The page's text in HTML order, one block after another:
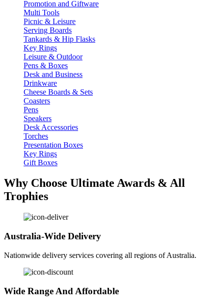
Promotion and Giftware
Multi Tools
Picnic & Leisure
Serving Boards
Tankards & Hip Flasks
Key Rings
Leisure & Outdoor
Pens & Boxes
Desk and Business
Drinkware
Cheese Boards & Sets
Coasters
Pens
Speakers
Desk Accessories
Torches
Presentation Boxes
Key Rings
Gift Boxes
Why Choose Ultimate Awards & All
Trophies
Australia-Wide Delivery
Nationwide delivery services covering all regions of Australia.
Wide Range And Affordable